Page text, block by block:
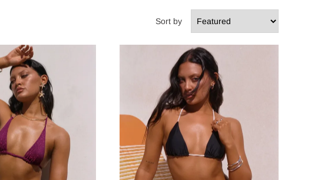
Sort by